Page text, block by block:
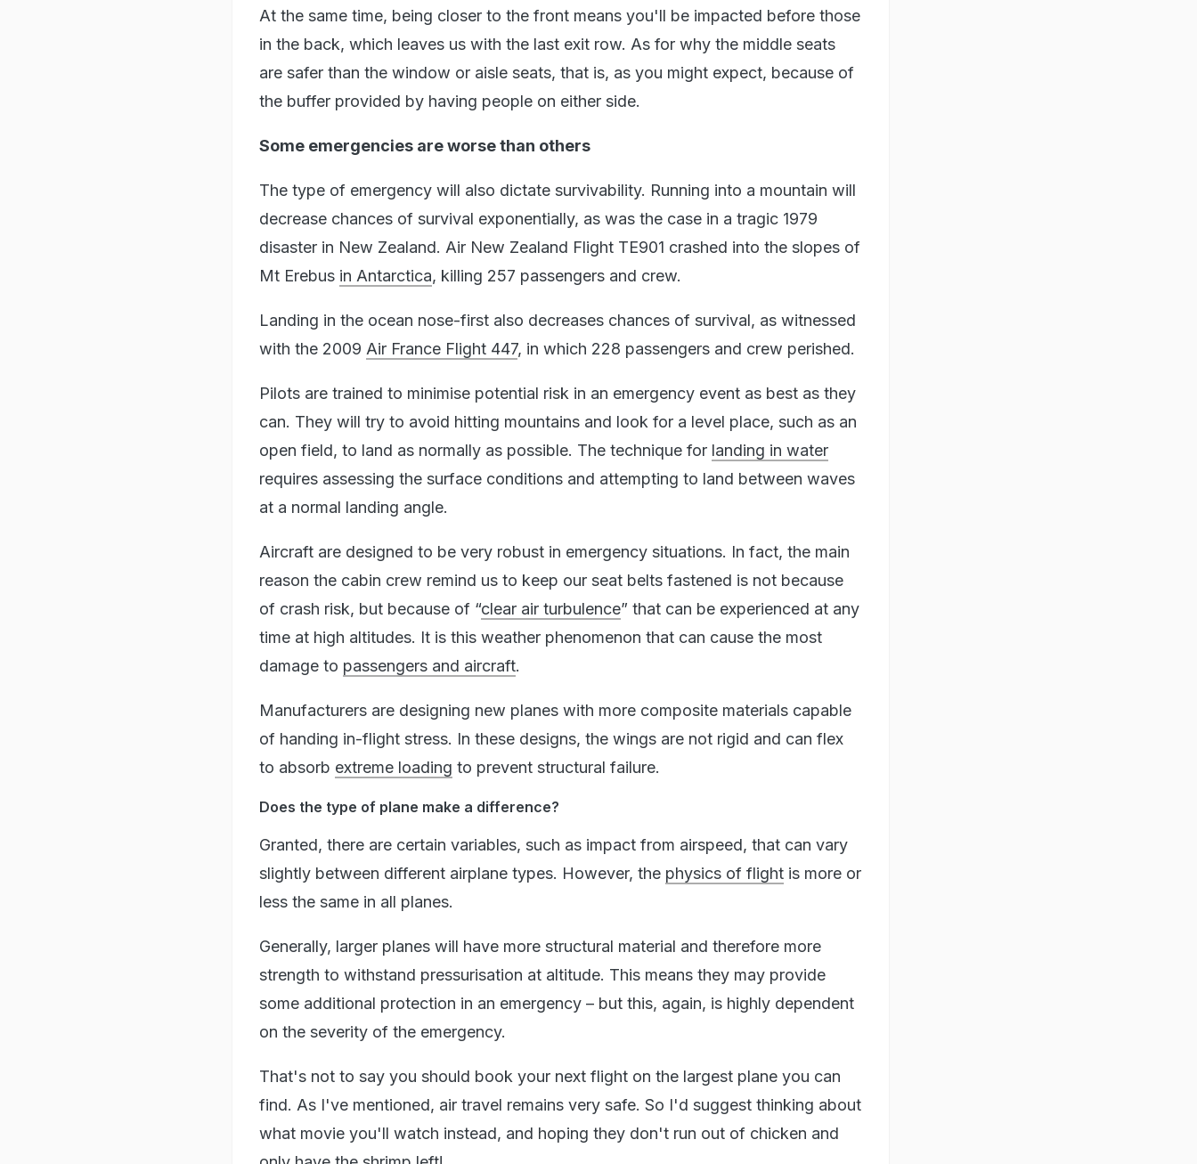
At the same time, being closer to the front means you'll be impacted before those
in the back, which leaves us with the last exit row. As for why the middle seats
are safer than the window or aisle seats, that is, as you might expect, because of
the buffer provided by having people on either side.
Some emergencies are worse than others
The type of emergency will also dictate survivability. Running into a mountain will
decrease chances of survival exponentially, as was the case in a tragic 1979
disaster in New Zealand. Air New Zealand Flight TE901 crashed into the slopes of
Mt Erebus in Antarctica, killing 257 passengers and crew.
Landing in the ocean nose-first also decreases chances of survival, as witnessed
with the 2009 Air France Flight 447, in which 228 passengers and crew perished.
Pilots are trained to minimise potential risk in an emergency event as best as they
can. They will try to avoid hitting mountains and look for a level place, such as an
open field, to land as normally as possible. The technique for landing in water
requires assessing the surface conditions and attempting to land between waves
at a normal landing angle.
Aircraft are designed to be very robust in emergency situations. In fact, the main
reason the cabin crew remind us to keep our seat belts fastened is not because
of crash risk, but because of “clear air turbulence” that can be experienced at any
time at high altitudes. It is this weather phenomenon that can cause the most
damage to passengers and aircraft.
Manufacturers are designing new planes with more composite materials capable
of handing in-flight stress. In these designs, the wings are not rigid and can flex
to absorb extreme loading to prevent structural failure.
Does the type of plane make a difference?
Granted, there are certain variables, such as impact from airspeed, that can vary
slightly between different airplane types. However, the physics of flight is more or
less the same in all planes.
Generally, larger planes will have more structural material and therefore more
strength to withstand pressurisation at altitude. This means they may provide
some additional protection in an emergency – but this, again, is highly dependent
on the severity of the emergency.
That's not to say you should book your next flight on the largest plane you can
find. As I've mentioned, air travel remains very safe. So I'd suggest thinking about
what movie you'll watch instead, and hoping they don't run out of chicken and